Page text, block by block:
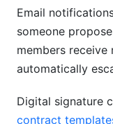
Email
someone
members receive
automatically
Digital signature
contract